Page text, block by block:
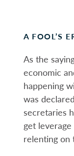
A FOOL’S
As the
economic
happening
was
secretaries
get
relenting on